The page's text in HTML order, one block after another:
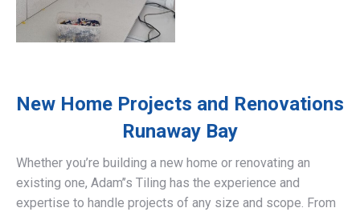
New Home Projects and Renovations
Runaway Bay
Whether you’re building a new home or renovating an
existing one, Adam’’s Tiling has the experience and
expertise to handle projects of any size and scope. From